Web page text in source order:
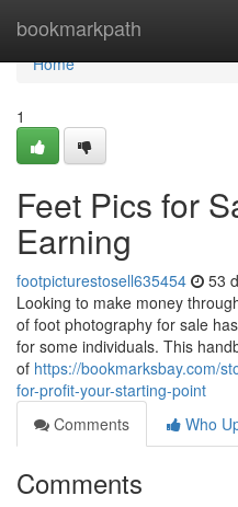
bookmarkpath
Home
Home
1
Feet Pics for
Earning
footpicturestosell635454 53
Looking to make money
of foot photography for sale
for some individuals. This
of https://bookmarksbay.com/
for-profit-your-starting-point
Comments
Who
Comments